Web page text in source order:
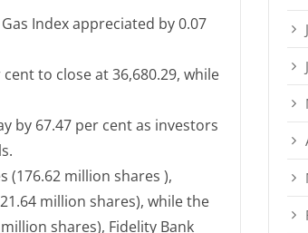
Index appreciated by 0.07
to close at 36,680.29, while
by 67.47 per cent as investors
(176.62 million shares ),
million shares), while the
shares), Fidelity Bank